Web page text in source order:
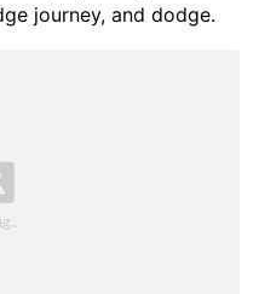
journey, and dodge.